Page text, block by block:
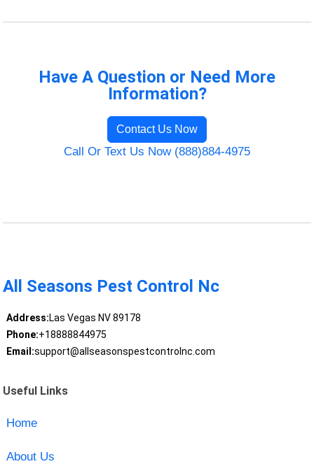
Have A Question or Need More
Information?
Contact Us Now
Call Or Text Us Now (888)884-4975
All Seasons Pest Control Nc
Address:Las Vegas NV 89178
Phone:+18888844975
Email:support@allseasonspestcontrolnc.com
Useful Links
Home
About Us